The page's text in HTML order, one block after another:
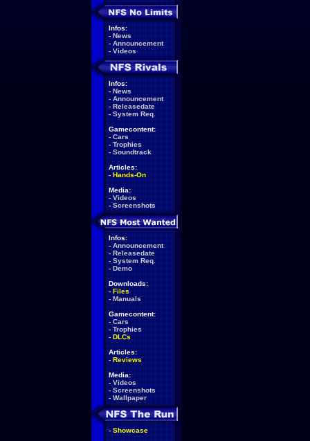
Infos:
- News
- Announcement
- Videos
Infos:
- News
- Announcement
- Releasedate
- System Req.
Gamecontent:
- Cars
- Trophies
- Soundtrack
Articles:
- Hands-On
Media:
- Videos
- Screenshots
Infos:
- Announcement
- Releasedate
- System Req.
- Demo
Downloads:
- Files
- Manuals
Gamecontent:
- Cars
- Trophies
- DLCs
Articles:
- Reviews
Media:
- Videos
- Screenshots
- Wallpaper
- Showcase